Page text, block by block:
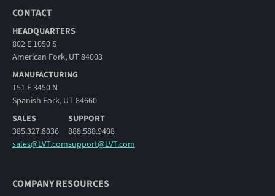
CONTACT
HEADQUARTERS
802 E 1050 S
American Fork, UT 84003
MANUFACTURING
151 E 3450 N
Spanish Fork, UT 84660
SALES
385.327.8036
sales@LVT.com
SUPPORT
888.588.9408
support@LVT.com
COMPANY RESOURCES